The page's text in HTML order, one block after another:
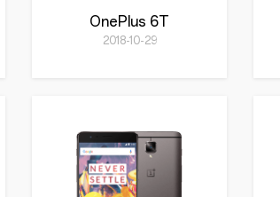
OnePlus 6T
2018-10-29